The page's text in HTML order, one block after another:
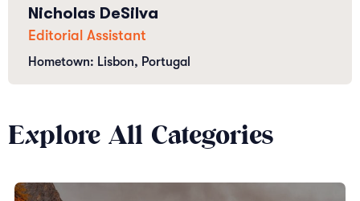
Nicholas DeSilva
Editorial Assistant
Hometown: Lisbon, Portugal
Explore All Categories